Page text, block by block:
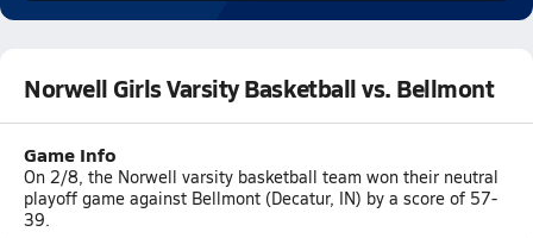
Norwell Girls Varsity Basketball vs. Bellmont
Game Info
On 2/8, the Norwell varsity basketball team won their neutral
playoff game against Bellmont (Decatur, IN) by a score of 57-
39.